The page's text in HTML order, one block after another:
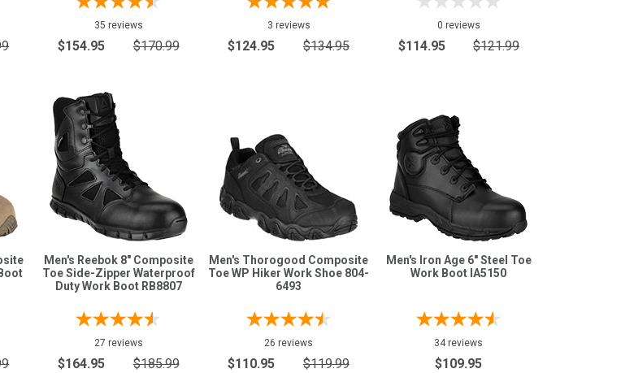
35 reviews
$154.95 $170.99
3 reviews
$124.95 $134.95
0 reviews
$114.95 $121.99
Men's Reebok 8" Composite
Toe Side-Zipper Waterproof
Duty Work Boot RB8807
27 reviews
$164.95 $185.99
Men's Thorogood Composite
Toe WP Hiker Work Shoe 804-
6493
26 reviews
$110.95 $119.99
Men's Iron Age 6" Steel Toe
Work Boot IA5150
34 reviews
$109.95